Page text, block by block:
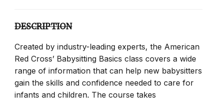
DESCRIPTION
Created by industry-leading experts, the American
Red Cross’ Babysitting Basics class covers a wide
range of information that can help new babysitters
gain the skills and confidence needed to care for
infants and children. The course takes